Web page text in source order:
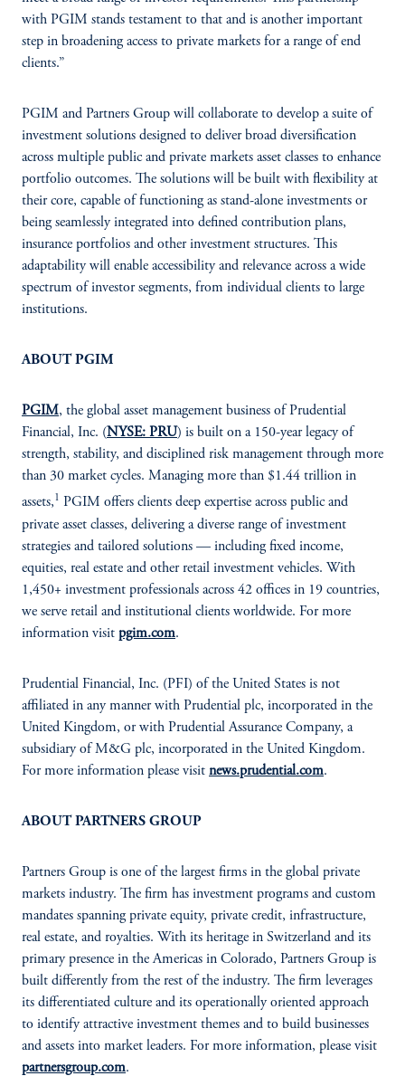
with PGIM stands testament to that and is another important
step in broadening access to private markets for a range of end
clients.”
PGIM and Partners Group will collaborate to develop a suite of
investment solutions designed to deliver broad diversification
across multiple public and private markets asset classes to enhance
portfolio outcomes. The solutions will be built with flexibility at
their core, capable of functioning as stand-alone investments or
being seamlessly integrated into defined contribution plans,
insurance portfolios and other investment structures. This
adaptability will enable accessibility and relevance across a wide
spectrum of investor segments, from individual clients to large
institutions.
ABOUT PGIM
PGIM, the global asset management business of Prudential
Financial, Inc. (NYSE: PRU) is built on a 150-year legacy of
strength, stability, and disciplined risk management through more
than 30 market cycles. Managing more than $1.44 trillion in
assets,1 PGIM offers clients deep expertise across public and
private asset classes, delivering a diverse range of investment
strategies and tailored solutions — including fixed income,
equities, real estate and other retail investment vehicles. With
1,450+ investment professionals across 42 offices in 19 countries,
we serve retail and institutional clients worldwide. For more
information visit pgim.com.
Prudential Financial, Inc. (PFI) of the United States is not
affiliated in any manner with Prudential plc, incorporated in the
United Kingdom, or with Prudential Assurance Company, a
subsidiary of M&G plc, incorporated in the United Kingdom.
For more information please visit news.prudential.com.
ABOUT PARTNERS GROUP
Partners Group is one of the largest firms in the global private
markets industry. The firm has investment programs and custom
mandates spanning private equity, private credit, infrastructure,
real estate, and royalties. With its heritage in Switzerland and its
primary presence in the Americas in Colorado, Partners Group is
built differently from the rest of the industry. The firm leverages
its differentiated culture and its operationally oriented approach
to identify attractive investment themes and to build businesses
and assets into market leaders. For more information, please visit
partnersgroup.com.